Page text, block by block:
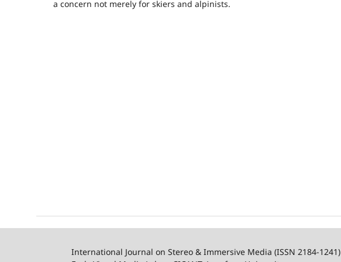
a concern not merely for skiers and alpinists.
International Journal on Stereo & Immersive Media (ISSN 2184-1241)